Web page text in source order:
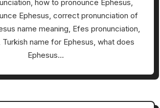
how to pronounce Ephesus,
Ephesus, correct pronunciation of
name meaning, Efes pronunciation,
Turkish name for Ephesus, what does
Ephesus…